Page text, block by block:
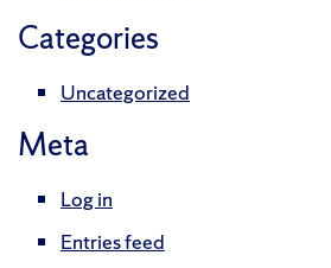
Categories
Uncategorized
Meta
Log in
Entries feed